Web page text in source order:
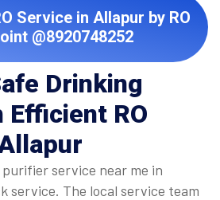
Service in Allapur by RO
@8920748252
Drinking
Efficient RO
service near me in
service. The local service team